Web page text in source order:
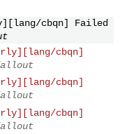
cbqn] Failed
cbqn]
cbqn]
cbqn]